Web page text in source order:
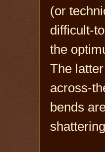
(or
difficult-
the
The
across-
bends